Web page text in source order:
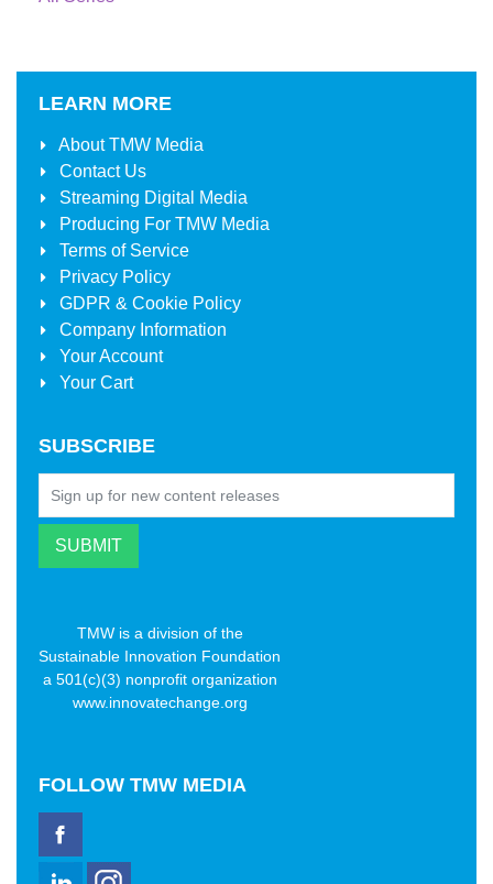
LEARN MORE
AboutTMW Media
Contact Us
Streaming Digital Media
Producing For TMW Media
Terms of Service
Privacy Policy
GDPR & Cookie Policy
Company Information
Your Account
Your Cart
SUBSCRIBE
TMW is a division of the
Sustainable Innovation Foundation
a 501(c)(3) nonprofit organization
www.innovatechange.org
FOLLOW TMW MEDIA